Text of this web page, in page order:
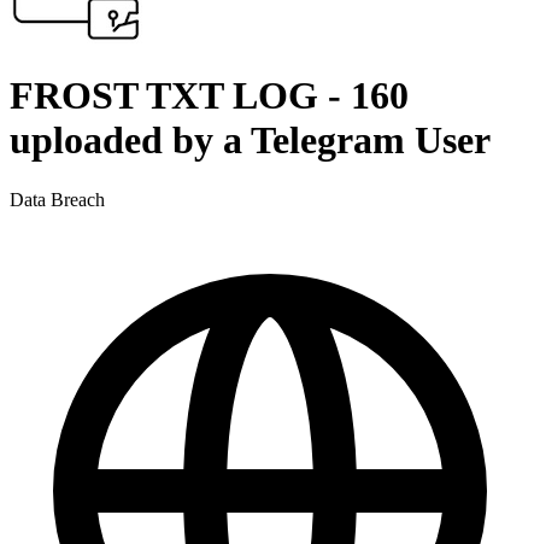
FROST TXT LOG - 160
uploaded by a Telegram User
Data Breach